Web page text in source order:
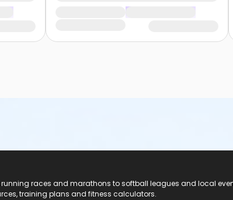
running races and marathons to softball leagues and local
training plans and fitness calculators.